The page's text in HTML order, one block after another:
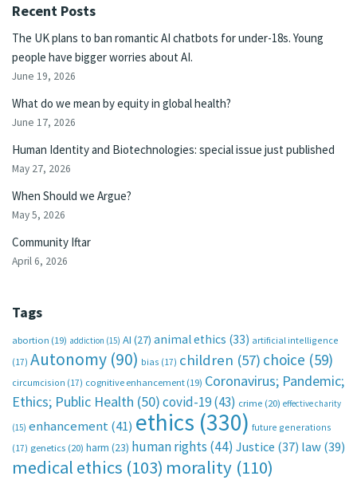
Recent Posts
The UK plans to ban romantic AI chatbots for under-18s. Young
people have bigger worries about AI.
June 19, 2026
What do we mean by equity in global health?
June 17, 2026
Human Identity and Biotechnologies: special issue just published
May 27, 2026
When Should we Argue?
May 5, 2026
Community Iftar
April 6, 2026
Tags
abortion (19) addiction (15) AI (27) animal ethics (33) artificial intelligence
(17) Autonomy (90) bias (17) children (57) choice (59)
circumcision (17) cognitive enhancement (19) Coronavirus; Pandemic;
Ethics; Public Health (50)covid-19(43) crime (20) effective charity
(15) enhancement(41) ethics (330) future generations
(17) genetics (20) harm (23) human rights (44) Justice (37) law(39)
medical ethics (103) morality (110)